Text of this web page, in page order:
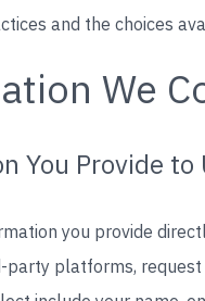
and the choices
We
You Provide to
you provide
party platforms,